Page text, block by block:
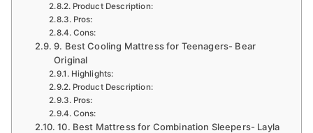
Product Description:
Pros:
Cons:
9. Best Cooling Mattress for Teenagers- Bear
Original
Highlights:
Product Description:
Pros:
Cons:
10. Best Mattress for Combination Sleepers- Layla